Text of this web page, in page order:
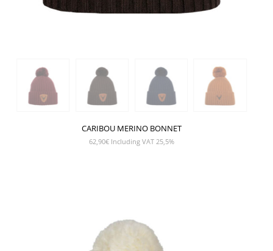
CARIBOU MERINO BONNET
62,90€ Including VAT 25,5%